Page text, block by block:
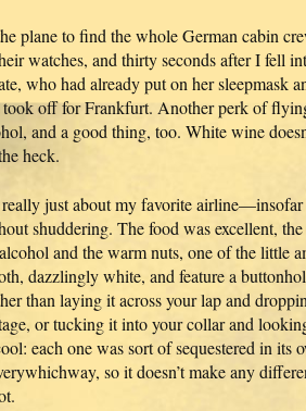
plane to find the whole German cabin
watches, and thirty seconds after I fell
who had already put on her sleepmask
off for Frankfurt. Another perk of
and a good thing, too. White wine
heck.
just about my favorite airline—insofar
shuddering. The food was excellent,
and the warm nuts, one of the little
dazzlingly white, and feature a
than laying it across your lap and
or tucking it into your collar and
each one was sort of sequestered in
so it doesn’t make any